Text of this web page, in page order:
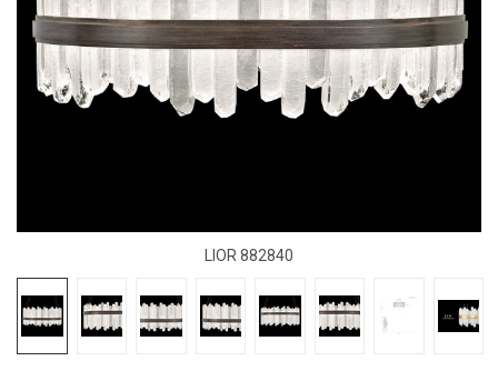
LIOR 882840